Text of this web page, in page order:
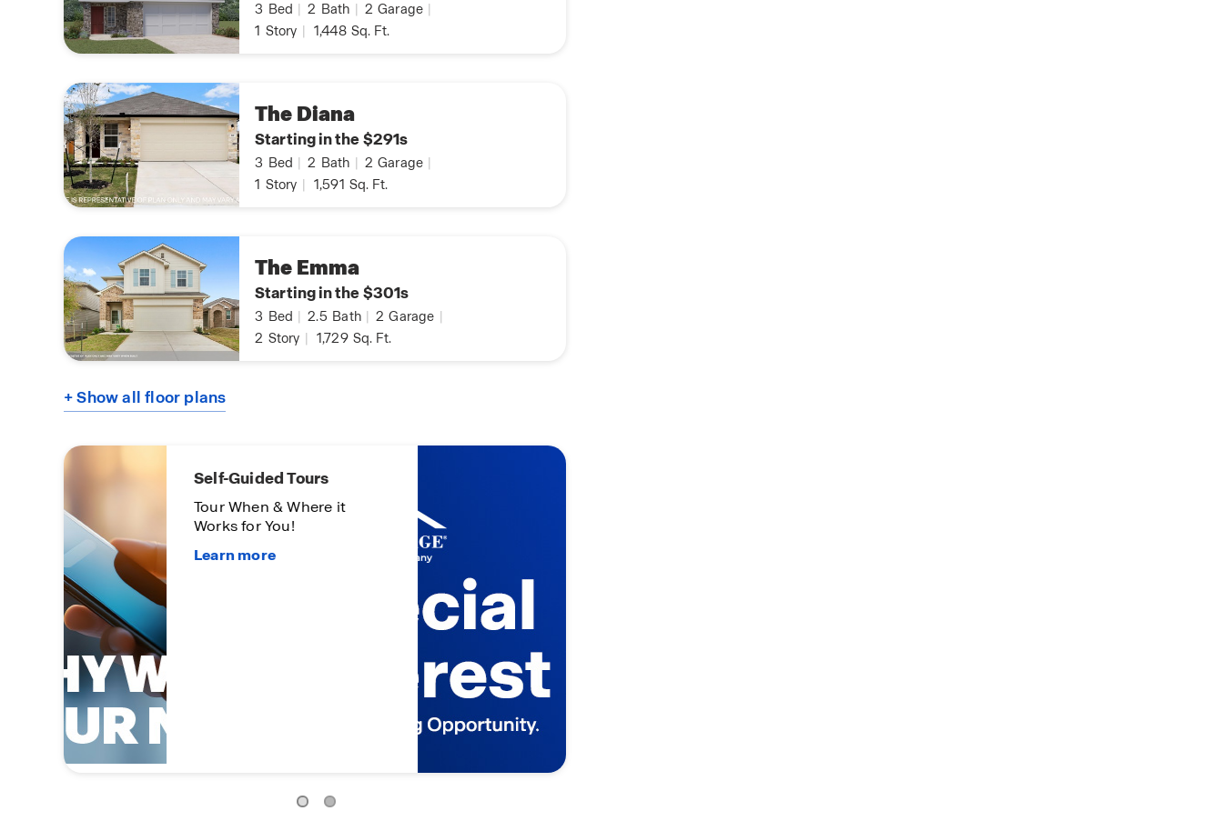
3 Bed | 2 Bath | 2 Garage |
1 Story | 1,448 Sq. Ft.
The Diana
Starting in the $291s
3 Bed | 2 Bath | 2 Garage |
1 Story | 1,591 Sq. Ft.
The Emma
Starting in the $301s
3 Bed | 2.5 Bath | 2 Garage |
2 Story | 1,729 Sq. Ft.
+ Show all floor plans
Opportunity
On certain D.R. Horton
Subject to Terms and